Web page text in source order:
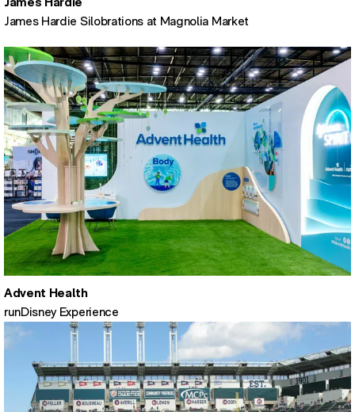
James Hardie Silobrations at Magnolia Market
Advent Health
runDisney Experience